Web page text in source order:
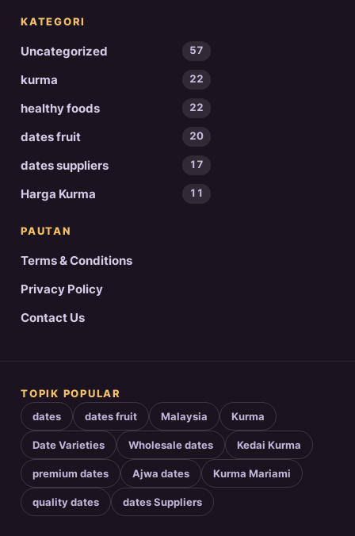
KATEGORI
Uncategorized 57
kurma 22
healthy foods 22
dates fruit 20
dates suppliers 17
Harga Kurma 11
PAUTAN
Terms & Conditions
Privacy Policy
Contact Us
TOPIK POPULAR
dates dates fruit Malaysia Kurma
Date Varieties Wholesale dates Kedai Kurma
premium dates Ajwa dates Kurma Mariami
quality dates dates Suppliers